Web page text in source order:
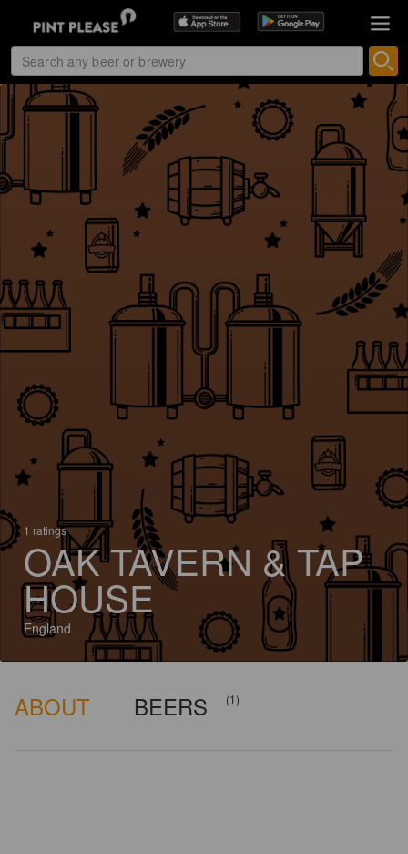
1 ratings
OAK TAVERN & TAP
HOUSE
England
ABOUT BEERS (1)